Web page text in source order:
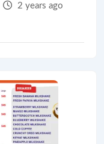
2 years ago